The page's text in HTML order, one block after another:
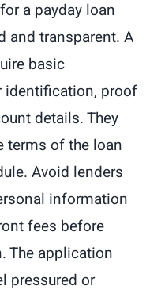
a payday loan
and transparent. A
basic
identification, proof
details. They
terms of the loan
Avoid lenders
information
fees before
The application
pressured or